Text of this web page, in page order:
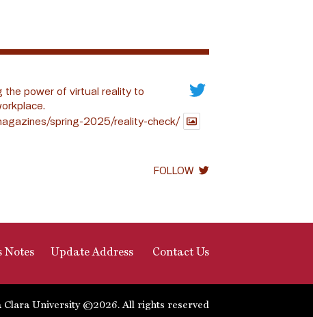
the power of virtual reality to
spring-2025/reality-check/
FOLLOW
Notes Update Address Contact Us
Clara University ©2026. All rights reserved